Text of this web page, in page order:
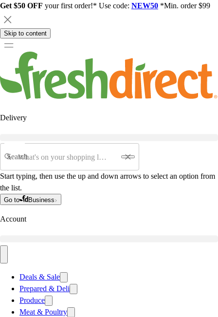
Get $50 OFF your first order!* Use code: NEW50 *Min. order $99
Skip to content
Delivery
Search
Start typing, then use the up and down arrows to select an option from
the list.
Go to Business
Account
Deals & Sale
Prepared & Deli
Produce
Meat & Poultry